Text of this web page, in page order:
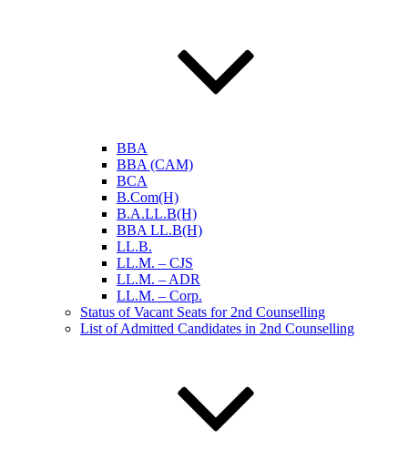
BBA
BBA (CAM)
BCA
B.Com(H)
B.A.LL.B(H)
BBA LL.B(H)
LL.B.
LL.M. – CJS
LL.M. – ADR
LL.M. – Corp.
Status of Vacant Seats for 2nd Counselling
List of Admitted Candidates in 2nd Counselling